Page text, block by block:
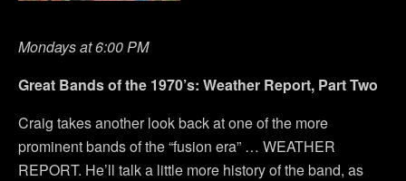
Mondays at 6:00 PM
Great Bands of the 1970’s: Weather Report, Part Two
Craig takes another look back at one of the more
prominent bands of the “fusion era” … WEATHER
REPORT. He’ll talk a little more history of the band, as